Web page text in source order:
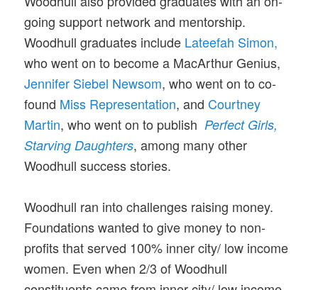
going support network and mentorship.
Woodhull graduates include Lateefah Simon,
who went on to become a MacArthur Genius,
Jennifer Siebel Newsom, who went on to co-
found Miss Representation, and Courtney
Martin, who went on to publish Perfect Girls,
Starving Daughters, among many other
Woodhull success stories.
Woodhull ran into challenges raising money.
Foundations wanted to give money to non-
profits that served 100% inner city/ low income
women. Even when 2/3 of Woodhull